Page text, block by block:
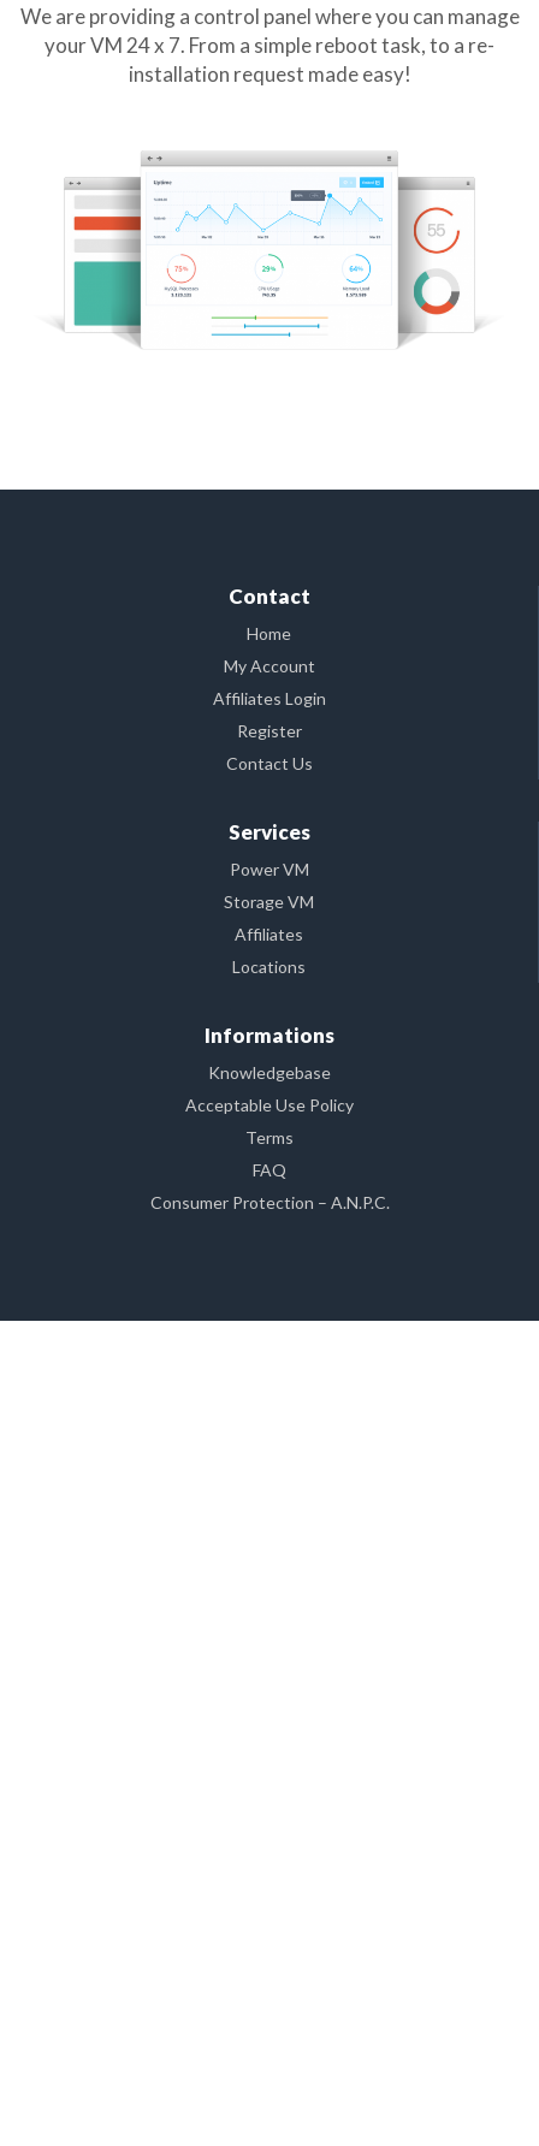
We are providing a control panel where you can manage
your VM 24 x 7. From a simple reboot task, to a re-
installation request made easy!
Contact
Home
My Account
Affiliates Login
Register
Contact Us
Services
Power VM
Storage VM
Affiliates
Locations
Informations
Knowledgebase
Acceptable Use Policy
Terms
FAQ
Consumer Protection – A.N.P.C.